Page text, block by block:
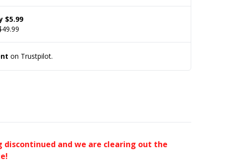
$5.99
on Trustpilot.
discontinued and we are clearing out the